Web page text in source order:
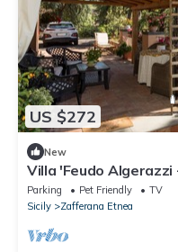
US $272
New
Villa 'Feudo
Private Terrace and
Parking Pet Friendly
TV
Sicily
Zafferana Etnea